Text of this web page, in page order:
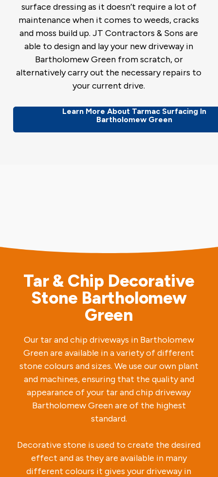
surface dressing as it doesn’t require a lot of
maintenance when it comes to weeds, cracks
and moss build up. JT Contractors & Sons are
able to design and lay your new driveway in
Bartholomew Green from scratch, or
alternatively carry out the necessary repairs to
your current drive.
Learn More About Tarmac Surfacing In
Bartholomew Green
Tar & Chip Decorative
Stone Bartholomew
Green
Our tar and chip driveways in Bartholomew
Green are available in a variety of different
stone colours and sizes. We use our own plant
and machines, ensuring that the quality and
appearance of your tar and chip driveway
Bartholomew Green are of the highest
standard.
Decorative stone is used to create the desired
effect and as they are available in many
different colours it gives your driveway in